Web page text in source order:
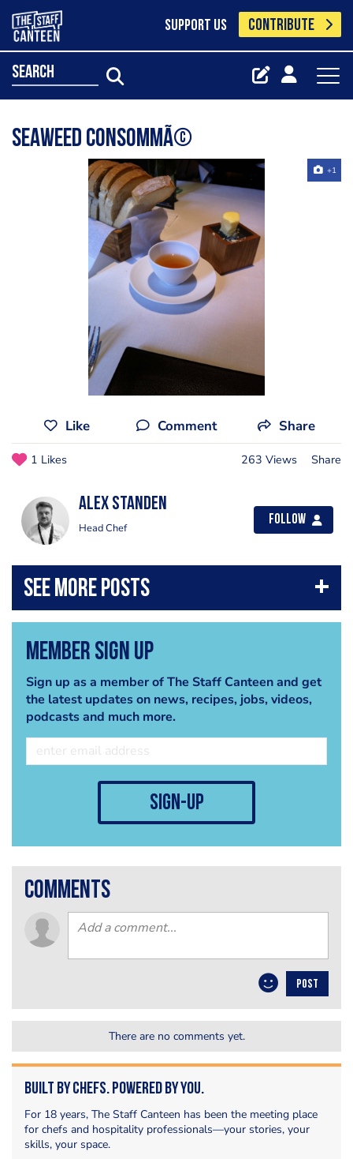
SUPPORT US CONTRIBUTE
search
seaweed consommÃ©
+1
Like Comment Share
1 Likes 263 Views Share
Alex Standen
Head Chef
Follow
Member Sign Up
Sign up as a member of The Staff Canteen and get
the latest updates on news, recipes, jobs, videos,
podcasts and much more.
sign-up
comments
POST
There are no comments yet.
Built by Chefs. Powered by You.
For 18 years, The Staff Canteen has been the meeting place
for chefs and hospitality professionals—your stories, your
skills, your space.